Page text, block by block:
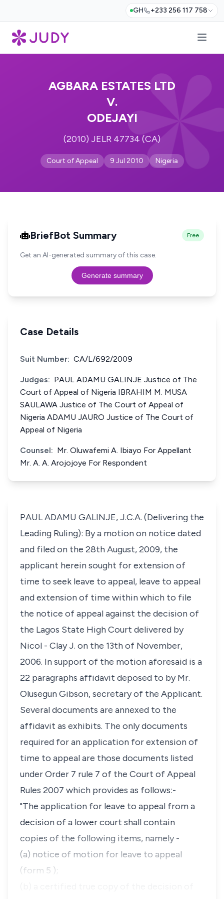
GH +233 256 117 758
AGBARA ESTATES LTD
V.
ODEJAYI
(2010) JELR 47734 (CA)
Court of Appeal 9 Jul 2010 Nigeria
BriefBot Summary Free
Get an AI-generated summary of this case.
Generate summary
Case Details
Suit Number: CA/L/692/2009
Judges: PAUL ADAMU GALINJE Justice of The
Court of Appeal of Nigeria IBRAHIM M. MUSA
SAULAWA Justice of The Court of Appeal of
Nigeria ADAMU JAURO Justice of The Court of
Appeal of Nigeria
Counsel: Mr. Oluwafemi A. Ibiayo For Appellant
Mr. A. A. Arojojoye For Respondent
PAUL ADAMU GALINJE, J.C.A. (Delivering the
Leading Ruling): By a motion on notice dated
and filed on the 28th August, 2009, the
applicant herein sought for extension of
time to seek leave to appeal, leave to appeal
and extension of time within which to file
the notice of appeal against the decision of
the Lagos State High Court delivered by
Nicol - Clay J. on the 13th of November,
2006. In support of the motion aforesaid is a
22 paragraphs affidavit deposed to by Mr.
Olusegun Gibson, secretary of the Applicant.
Several documents are annexed to the
affidavit as exhibits. The only documents
required for an application for extension of
time to appeal are those documents listed
under Order 7 rule 7 of the Court of Appeal
Rules 2007 which provides as follows:-
"The application for leave to appeal from a
decision of a lower court shall contain
copies of the following items, namely -
(a) notice of motion for leave to appeal
(form 5 );